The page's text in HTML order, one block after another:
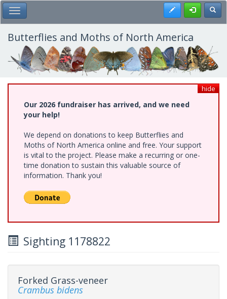
Skip
to
main
content
Toggle Main Menu Register
Butterflies and Moths of North America
hide
Our 2026 fundraiser has arrived, and we need
your help!
We depend on donations to keep Butterflies and
Moths of North America online and free. Your support
is vital to the project. Please make a recurring or one-
time donation to sustain this valuable source of
information. Thank you!
Sighting 1178822
Forked Grass-veneer
Crambus bidens